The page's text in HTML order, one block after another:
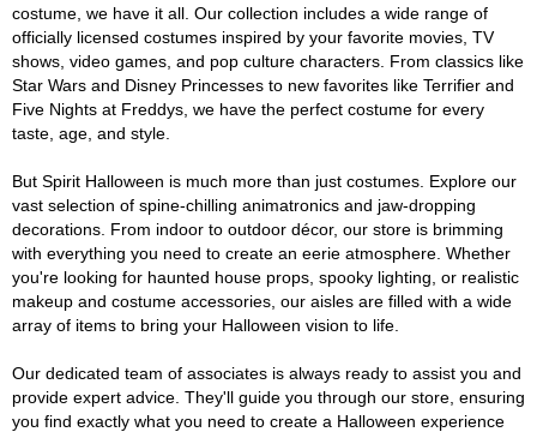
costume, we have it all. Our collection includes a wide range of
officially licensed costumes inspired by your favorite movies, TV
shows, video games, and pop culture characters. From classics like
Star Wars and Disney Princesses to new favorites like Terrifier and
Five Nights at Freddys, we have the perfect costume for every
taste, age, and style.
But Spirit Halloween is much more than just costumes. Explore our
vast selection of spine-chilling animatronics and jaw-dropping
decorations. From indoor to outdoor décor, our store is brimming
with everything you need to create an eerie atmosphere. Whether
you're looking for haunted house props, spooky lighting, or realistic
makeup and costume accessories, our aisles are filled with a wide
array of items to bring your Halloween vision to life.
Our dedicated team of associates is always ready to assist you and
provide expert advice. They'll guide you through our store, ensuring
you find exactly what you need to create a Halloween experience